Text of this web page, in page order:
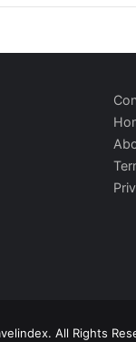
All Rights